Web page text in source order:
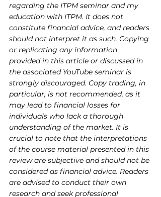
regarding the ITPM seminar and my
education with ITPM. It does not
constitute financial advice, and readers
should not interpret it as such. Copying
or replicating any information
provided in this article or discussed in
the associated YouTube seminar is
strongly discouraged. Copy trading, in
particular, is not recommended, as it
may lead to financial losses for
individuals who lack a thorough
understanding of the market. It is
crucial to note that the interpretations
of the course material presented in this
review are subjective and should not be
considered as financial advice. Readers
are advised to conduct their own
research and seek professional